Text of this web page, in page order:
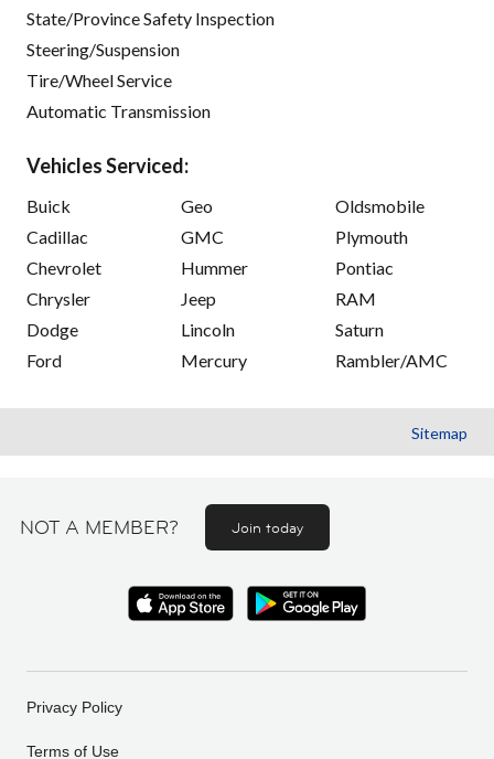
State/Province Safety Inspection
Steering/Suspension
Tire/Wheel Service
Automatic Transmission
Vehicles Serviced:
Buick
Cadillac
Chevrolet
Chrysler
Dodge
Ford
Geo
GMC
Hummer
Jeep
Lincoln
Mercury
Oldsmobile
Plymouth
Pontiac
RAM
Saturn
Rambler/AMC
Sitemap
NOT A MEMBER? Join today
Privacy Policy
Terms of Use